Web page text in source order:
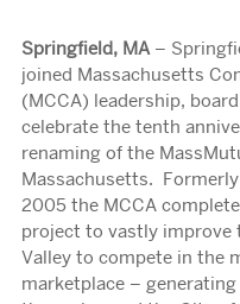
Springfield, MA–
joined Massachusetts
(MCCA) leadership,
celebrate the tenth
renaming of the
Massachusetts.
2005 the MCCA
project to vastly improve
Valley to compete in the
marketplace –